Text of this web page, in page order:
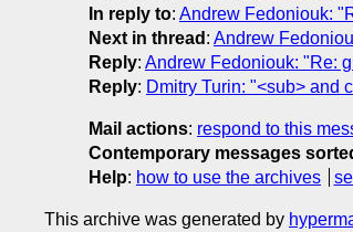
In reply to: Andrew Fedoniouk:
Next in thread : Andrew
Reply: Andrew Fedoniouk: "Re:
Reply: Dmitry Turin: "<sub> and
Mail actions: respond to this
Contemporary messages
Help: how to use the archives
This archive was generated by